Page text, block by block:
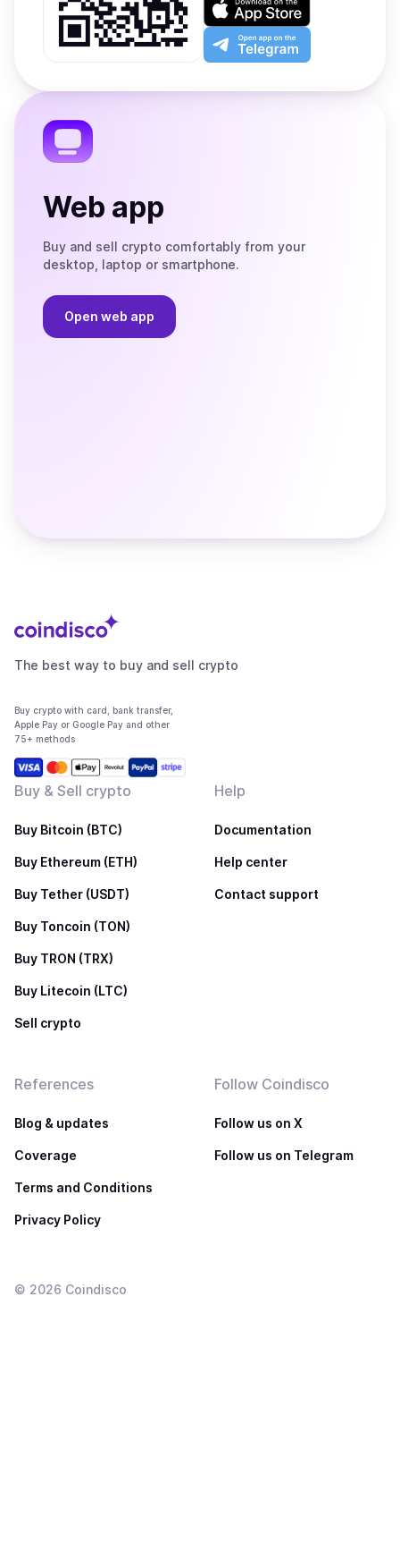
Google
Play
on
the
App
Open
app
the
Web app
Buy and sell crypto comfortably from your
desktop, laptop or smartphone.
Open web app
The best way to buy and sell crypto
Buy crypto with card, bank transfer,
Apple Pay or Google Pay and other
75+ methods
Buy & Sell crypto
Buy Bitcoin (BTC)
Buy Ethereum (ETH)
Buy Tether (USDT)
Buy Toncoin (TON)
Buy TRON (TRX)
Buy Litecoin (LTC)
Sell crypto
Help
Documentation
Help center
Contact support
References
Blog & updates
Coverage
Terms and Conditions
Privacy Policy
Follow Coindisco
Follow us on X
Follow us on Telegram
© 2026 Coindisco